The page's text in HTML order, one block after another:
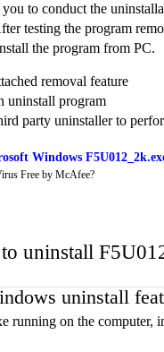
to conduct the
testing the program
the program from PC.
removal feature
uninstall program
party uninstaller to
Windows
Free by McAfee?
uninstall
uninstall
running on the computer,